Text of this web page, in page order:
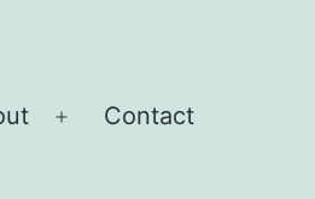
Open
Contact